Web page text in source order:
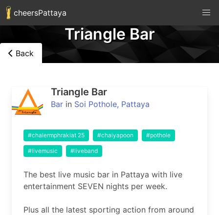
cheersPattaya
Triangle Bar
Back
Triangle Bar
Bar in Soi Pothole, Pattaya
#chalermphrakiat 25 #chaiyapoon #pothole
#livemusic #liveband
The best live music bar in Pattaya with live
entertainment SEVEN nights per week.
Plus all the latest sporting action from around